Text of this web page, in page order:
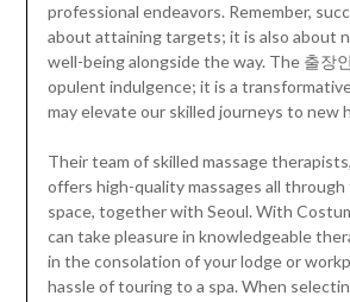
professional endeavors. Remember,
about attaining targets; it is also about
well-being alongside the way. The 출장
opulent indulgence; it is a
may elevate our skilled journeys to new
Their team of skilled massage
offers high-quality massages all
space, together with Seoul. With
can take pleasure in knowledgeable
in the consolation of your lodge or
hassle of touring to a spa. When